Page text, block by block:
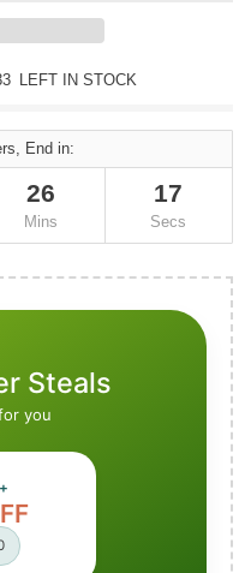
LEFT IN STOCK
End in:
26
Mins
16
Secs
Steals
you
+